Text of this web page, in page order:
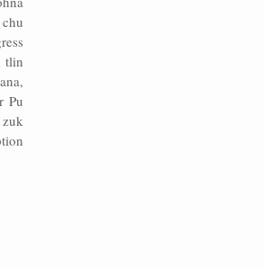
tlin
Pu